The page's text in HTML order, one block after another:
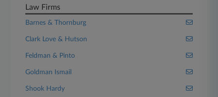
Law Firms
Barnes & Thornburg
Clark Love & Hutson
Feldman & Pinto
Goldman Ismail
Shook Hardy